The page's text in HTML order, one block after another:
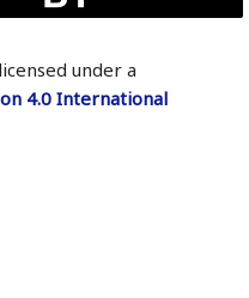
under a
4.0 International